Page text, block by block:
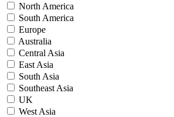
North America
South America
Europe
Australia
Central Asia
East Asia
South Asia
Southeast Asia
UK
West Asia